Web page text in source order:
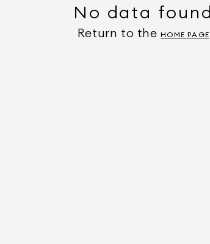
No data found
Return to the HOME PAGE